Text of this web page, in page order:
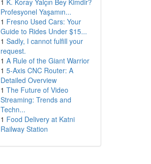
1 K. Koray Yalçın Bey Kimdir?
Profesyonel Yaşamın...
1 Fresno Used Cars: Your
Guide to Rides Under $15...
1 Sadly, I cannot fulfill your
request.
1 A Rule of the Giant Warrior
1 5-Axis CNC Router: A
Detailed Overview
1 The Future of Video
Streaming: Trends and
Techn...
1 Food Delivery at Katni
Railway Station